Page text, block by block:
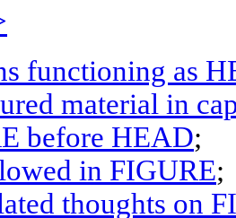
functioning as
material in
before HEAD;
in FIGURE;
thoughts on